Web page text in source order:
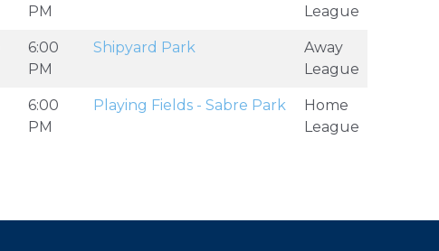
PM
League
6:00
PM
Shipyard Park
Away
League
6:00
PM
Playing Fields - Sabre Park
Home
League